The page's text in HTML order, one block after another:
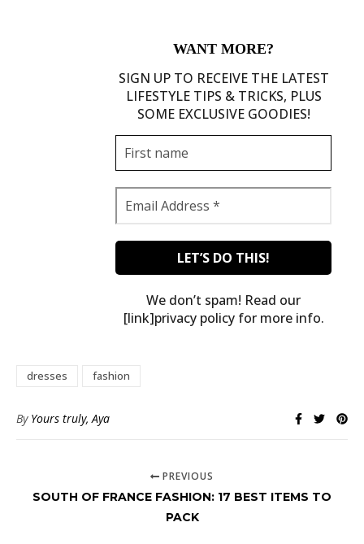
WANT MORE?
SIGN UP TO RECEIVE THE LATEST
LIFESTYLE TIPS & TRICKS, PLUS
SOME EXCLUSIVE GOODIES!
We don’t spam! Read our
[link]privacy policy for more info.
dresses fashion
By Yours truly, Aya
PREVIOUS
SOUTH OF FRANCE FASHION: 17 BEST ITEMS TO
PACK